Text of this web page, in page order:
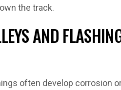
the track.
AND
often develop corrosion